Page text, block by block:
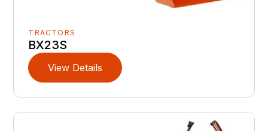
TRACTORS
BX23S
View Details